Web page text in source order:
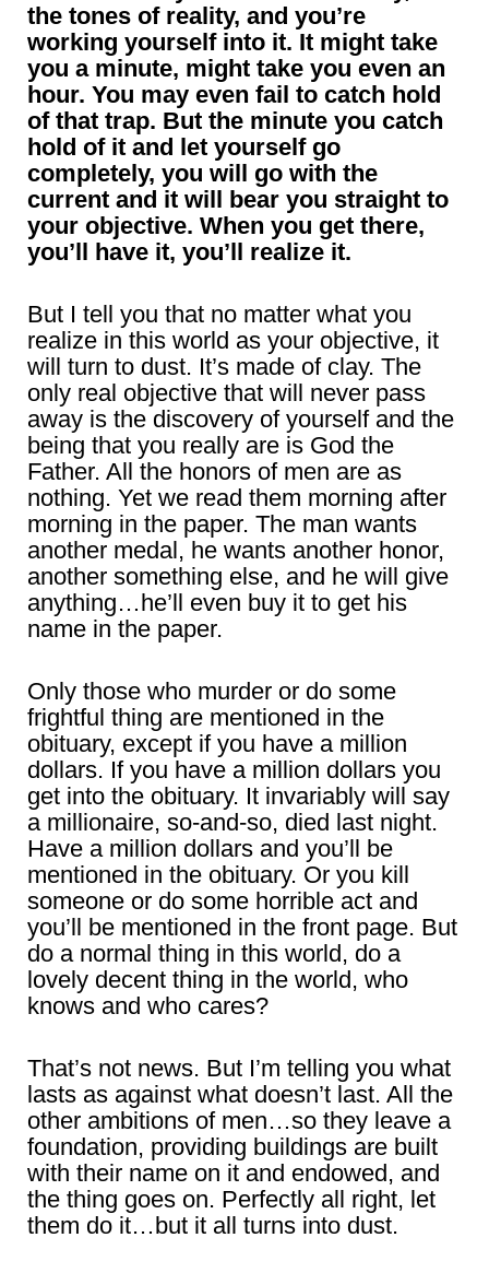
the tones of reality, and you’re
working yourself into it. It might take
you a minute, might take you even an
hour. You may even fail to catch hold
of that trap. But the minute you catch
hold of it and let yourself go
completely, you will go with the
current and it will bear you straight to
your objective. When you get there,
you’ll have it, you’ll realize it.
But I tell you that no matter what you
realize in this world as your objective, it
will turn to dust. It’s made of clay. The
only real objective that will never pass
away is the discovery of yourself and the
being that you really are is God the
Father. All the honors of men are as
nothing. Yet we read them morning after
morning in the paper. The man wants
another medal, he wants another honor,
another something else, and he will give
anything…he’ll even buy it to get his
name in the paper.
Only those who murder or do some
frightful thing are mentioned in the
obituary, except if you have a million
dollars. If you have a million dollars you
get into the obituary. It invariably will say
a millionaire, so-and-so, died last night.
Have a million dollars and you’ll be
mentioned in the obituary. Or you kill
someone or do some horrible act and
you’ll be mentioned in the front page. But
do a normal thing in this world, do a
lovely decent thing in the world, who
knows and who cares?
That’s not news. But I’m telling you what
lasts as against what doesn’t last. All the
other ambitions of men…so they leave a
foundation, providing buildings are built
with their name on it and endowed, and
the thing goes on. Perfectly all right, let
them do it…but it all turns into dust.